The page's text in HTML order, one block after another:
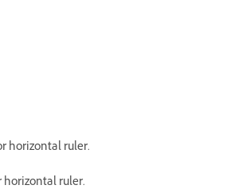
horizontal ruler.
ruler.